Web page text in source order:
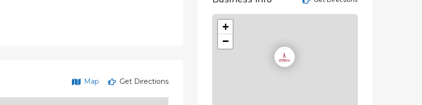
Map Get Directions
+
−